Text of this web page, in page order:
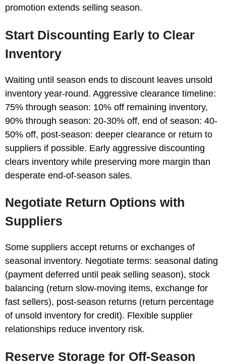
promotion extends selling season.
Start Discounting Early to Clear
Inventory
Waiting until season ends to discount leaves unsold
inventory year-round. Aggressive clearance timeline:
75% through season: 10% off remaining inventory,
90% through season: 20-30% off, end of season: 40-
50% off, post-season: deeper clearance or return to
suppliers if possible. Early aggressive discounting
clears inventory while preserving more margin than
desperate end-of-season sales.
Negotiate Return Options with
Suppliers
Some suppliers accept returns or exchanges of
seasonal inventory. Negotiate terms: seasonal dating
(payment deferred until peak selling season), stock
balancing (return slow-moving items, exchange for
fast sellers), post-season returns (return percentage
of unsold inventory for credit). Flexible supplier
relationships reduce inventory risk.
Reserve Storage for Off-Season